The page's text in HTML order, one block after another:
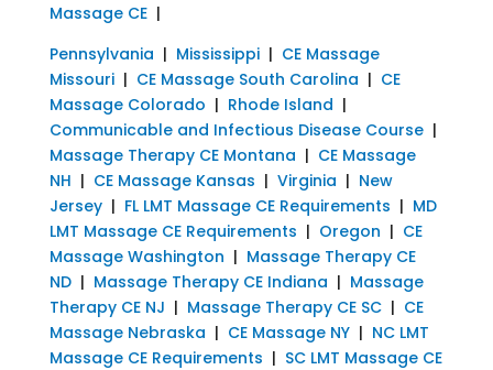
Massage CE|
Pennsylvania | Mississippi| CE Massage
Missouri| CE Massage South Carolina | CE
Massage Colorado | Rhode Island |
Communicable and Infectious Disease Course|
Massage Therapy CE Montana | CE Massage
NH | CE Massage Kansas | Virginia | New
Jersey| FL LMT Massage CE Requirements | MD
LMT Massage CE Requirements | Oregon | CE
Massage Washington | Massage Therapy CE
ND| Massage Therapy CE Indiana | Massage
Therapy CE NJ | Massage Therapy CE SC| CE
Massage Nebraska | CE Massage NY| NC LMT
Massage CE Requirements | SC LMT Massage CE